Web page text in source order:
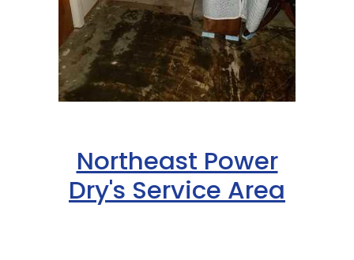
Northeast Power
Dry's Service Area